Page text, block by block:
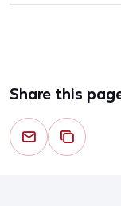
Share this